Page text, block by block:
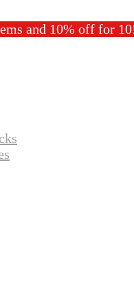
and 10% off for